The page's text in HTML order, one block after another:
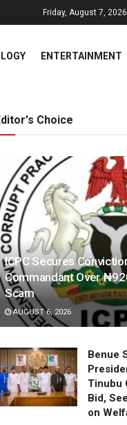
Friday, August 7, 2026
ENTERTAINMENT
Choice
ICPC Secures
Commandant Over
Scam
AUGUST 6, 2026
Benue
Tinubu
Bid,
on